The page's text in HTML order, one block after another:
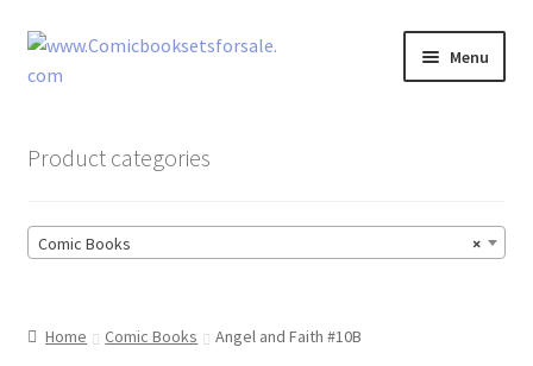
Skip
to
Skip
to
Menu
Comic Book Sets
Product categories
×
Comic Books
Home Comic Books Angel and Faith #10B